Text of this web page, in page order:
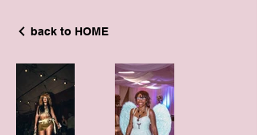
back to HOME